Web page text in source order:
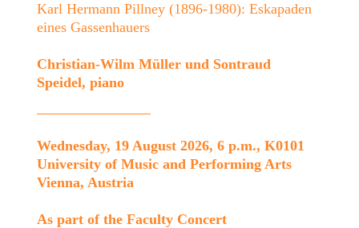
Karl Hermann Pillney (1896-1980): Eskapaden
eines Gassenhauers
Christian-Wilm Müller und Sontraud
Speidel, piano
Wednesday, 19 August 2026, 6 p.m., K0101
University of Music and Performing Arts
Vienna, Austria
As part of the Faculty Concert